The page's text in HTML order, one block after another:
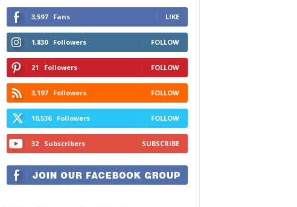
3,597 Fans LIKE
1,830 Followers FOLLOW
21 Followers FOLLOW
3,197 Followers FOLLOW
10,536 Followers FOLLOW
32 Subscribers SUBSCRIBE